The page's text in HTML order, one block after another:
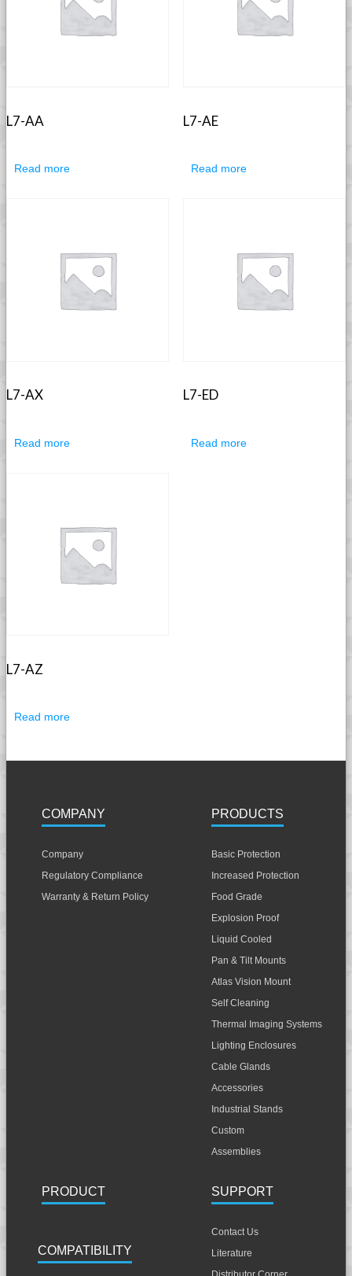
L7-AA
Read more
L7-AE
Read more
L7-AX
Read more
L7-ED
Read more
L7-AZ
Read more
COMPANY
Company
Regulatory Compliance
Warranty & Return Policy
PRODUCTS
Basic Protection
Increased Protection
Food Grade
Explosion Proof
Liquid Cooled
Pan & Tilt Mounts
Atlas Vision Mount
Self Cleaning
Thermal Imaging Systems
Lighting Enclosures
Cable Glands
Accessories
Industrial Stands
Custom
Assemblies
PRODUCT
COMPATIBILITY
SUPPORT
Contact Us
Literature